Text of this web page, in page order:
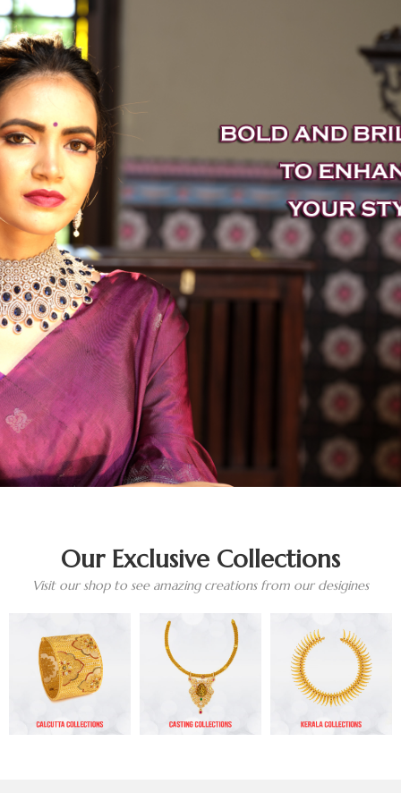
Our Exclusive Collections
Visit our shop to see amazing creations from our desigines